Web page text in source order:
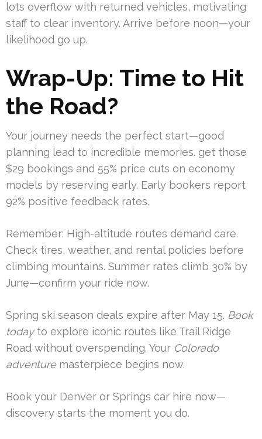
lots overflow with returned vehicles, motivating
staff to clear inventory. Arrive before noon—your
likelihood go up.
Wrap-Up: Time to Hit
the Road?
Your journey needs the perfect start—good
planning lead to incredible memories. get those
$29 bookings and 55% price cuts on economy
models by reserving early. Early bookers report
92% positive feedback rates.
Remember: High-altitude routes demand care.
Check tires, weather, and rental policies before
climbing mountains. Summer rates climb 30% by
June—confirm your ride now.
Spring ski season deals expire after May 15. Book
todayto explore iconic routes like Trail Ridge
Road without overspending. Your Colorado
adventuremasterpiece begins now.
Book your Denver or Springs car hire now—
discovery starts the moment you do.